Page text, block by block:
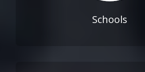
Schools